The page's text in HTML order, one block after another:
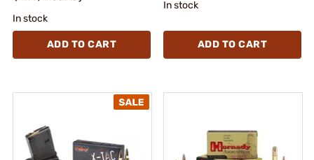
In stock
ADD TO CART
In stock
ADD TO CART